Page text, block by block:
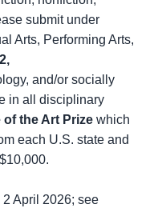
submit under
Arts, Performing Arts,
and/or socially
in all disciplinary
of the Art Prizewhich
each U.S. state and
April 2026; see